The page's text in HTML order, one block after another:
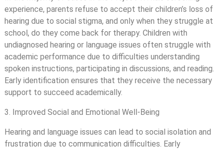
experience, parents refuse to accept their children’s loss of
hearing due to social stigma, and only when they struggle at
school, do they come back for therapy. Children with
undiagnosed hearing or language issues often struggle with
academic performance due to difficulties understanding
spoken instructions, participating in discussions, and reading.
Early identification ensures that they receive the necessary
support to succeed academically.
3. Improved Social and Emotional Well-Being
Hearing and language issues can lead to social isolation and
frustration due to communication difficulties. Early